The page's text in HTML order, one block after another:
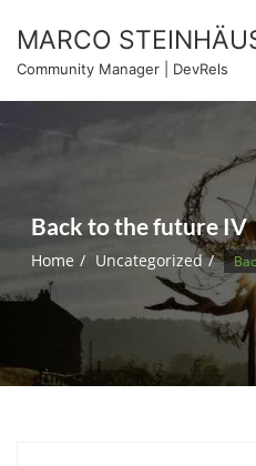
content
MARCO
Community Manager | DevRels
Back to the future IV
Home Uncategorized